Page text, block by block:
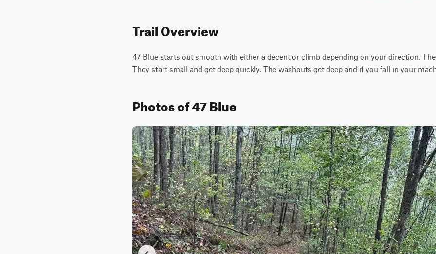
Trail Overview
47 Blue starts out smooth with either a decent or climb depending on your direction.
They start small and get deep quickly. The washouts get deep and if you fall in your
Photos of 47 Blue